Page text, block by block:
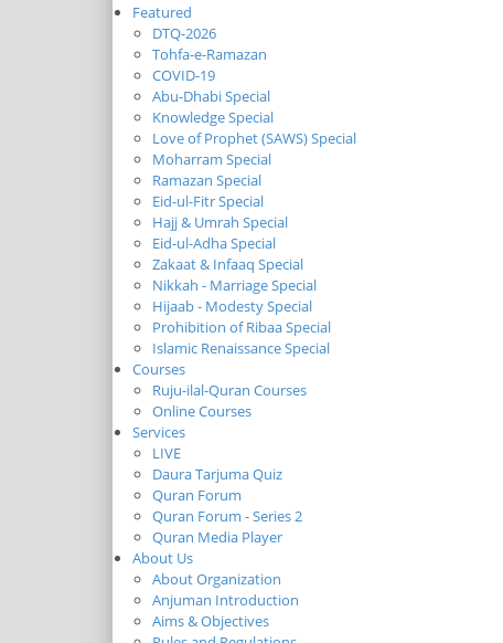
Featured
DTQ-2026
Tohfa-e-Ramazan
COVID-19
Abu-Dhabi Special
Knowledge Special
Love of Prophet (SAWS) Special
Moharram Special
Ramazan Special
Eid-ul-Fitr Special
Hajj & Umrah Special
Eid-ul-Adha Special
Zakaat & Infaaq Special
Nikkah - Marriage Special
Hijaab - Modesty Special
Prohibition of Ribaa Special
Islamic Renaissance Special
Courses
Ruju-ilal-Quran Courses
Online Courses
Services
LIVE
Daura Tarjuma Quiz
Quran Forum
Quran Forum - Series 2
Quran Media Player
About Us
About Organization
Anjuman Introduction
Aims & Objectives